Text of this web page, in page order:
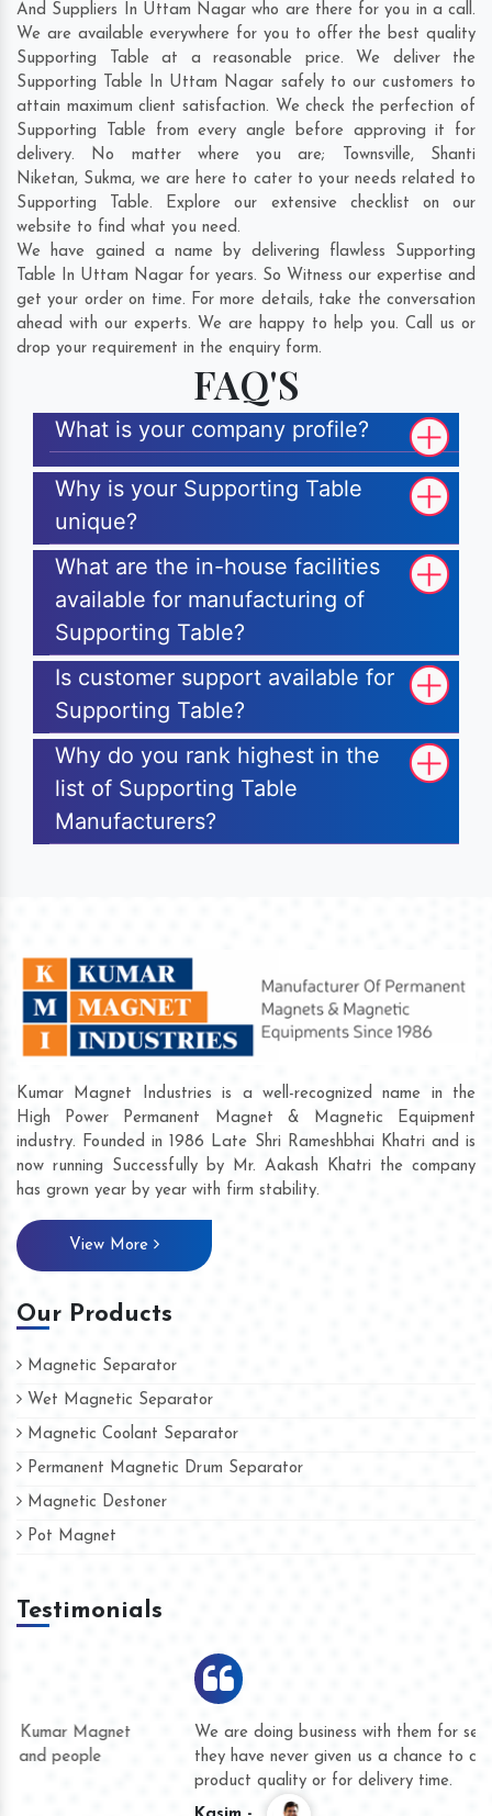
And Suppliers In Uttam Nagar who are there for you in a call.
We are available everywhere for you to offer the best quality
Supporting Table at a reasonable price. We deliver the
Supporting Table In Uttam Nagar safely to our customers to
attain maximum client satisfaction. We check the perfection of
Supporting Table from every angle before approving it for
delivery. No matter where you are;
Townsville, Shanti
Niketan, Sukma, we are here to cater to your needs related to
Supporting Table. Explore our extensive checklist on our
website to find what you need.
We have gained a name by delivering flawless Supporting
Table In Uttam Nagar for years. So Witness our expertise and
get your order on time. For more details, take the conversation
ahead with our experts. We are happy to help you. Call us or
drop your requirement in the enquiry form.
FAQ'S
What is your company profile?
Why is your Supporting Table
unique?
What are the in-house facilities
available for manufacturing of
Supporting Table?
Is customer support available for
Supporting Table?
Why do you rank highest in the
list of Supporting Table
Manufacturers?
Kumar Magnet Industries is a well-recognized name in the
High Power Permanent Magnet & Magnetic Equipment
industry. Founded in 1986 Late Shri Rameshbhai Khatri and is
now running Successfully by Mr. Aakash Khatri the company
has grown year by year with firm stability.
View More
Our Products
Magnetic Separator
Wet Magnetic Separator
Magnetic Coolant Separator
Permanent Magnetic Drum Separator
Magnetic Destoner
Pot Magnet
Testimonials
We are doing business with them for several years now and
they have never given us a chance to complain whether for
product quality or for delivery time.